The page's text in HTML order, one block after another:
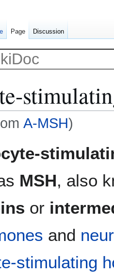
Α-MSH)
MSH, also
or
and
stimulating
Page Discussion